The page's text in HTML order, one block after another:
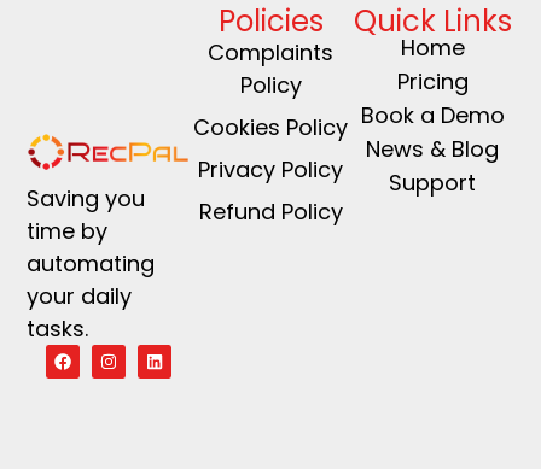
Saving you
time by
automating
your daily
tasks.
Policies
Complaints
Policy
Cookies Policy
Privacy Policy
Refund Policy
Quick Links
Home
Pricing
Book a Demo
News & Blog
Support